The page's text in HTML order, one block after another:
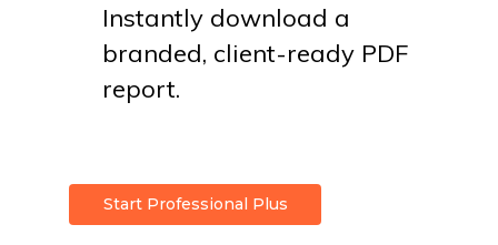
Instantly download a
branded, client-ready PDF
report.
Start Professional Plus